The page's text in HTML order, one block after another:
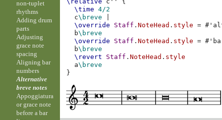
\time
4/2
c\breve
\override
Staff .NoteHead . style = #
b\breve
\override
Staff .NoteHead . style = #
b\breve
\revert
Staff .NoteHead . style
a\breve
}
non-tuplet
rhythms
Adding drum
parts
Adjusting
grace note
spacing
Aligning bar
numbers
Alternative
breve notes
Appoggiatura
or grace note
before a bar